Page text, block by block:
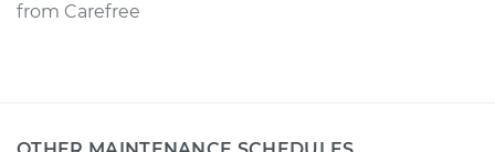
from Carefree